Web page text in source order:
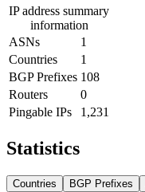
IP address summary
information
ASNs
1
Countries
1
BGP Prefixes 108
Routers
0
Pingable IPs
1,231
Statistics
Countries BGP Prefixes